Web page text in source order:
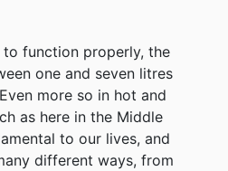
function properly, the
one and seven litres
more so in hot and
as here in the Middle
to our lives, and
different ways, from